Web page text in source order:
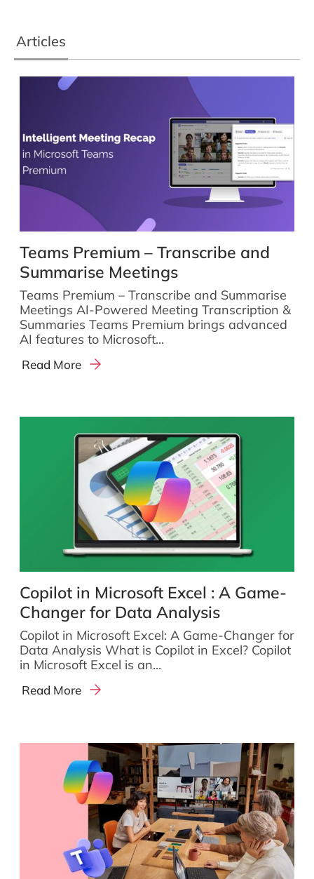
Articles
Teams Premium – Transcribe and
Summarise Meetings
Teams Premium – Transcribe and Summarise
Meetings AI-Powered Meeting Transcription &
Summaries Teams Premium brings advanced
AI features to Microsoft...
Read More
Copilot in Microsoft Excel : A Game-
Changer for Data Analysis
Copilot in Microsoft Excel: A Game-Changer for
Data Analysis What is Copilot in Excel? Copilot
in Microsoft Excel is an...
Read More